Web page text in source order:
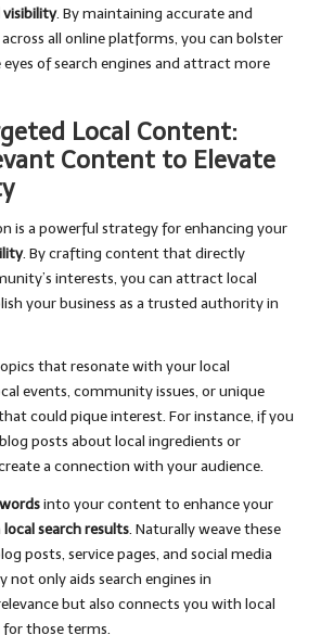
visibility. By maintaining accurate and
all online platforms, you can bolster
of search engines and attract more
Local Content:
Content to Elevate
is a powerful strategy for enhancing your
. By crafting content that directly
interests, you can attract local
your business as a trusted authority in
that resonate with your local
events, community issues, or unique
could pique interest. For instance, if you
posts about local ingredients or
a connection with your audience.
into your content to enhance your
local search results. Naturally weave these
posts, service pages, and social media
not only aids search engines in
but also connects you with local
those terms.